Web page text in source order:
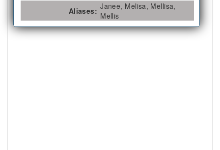
Aliases: Janee, Melisa, Mellisa,
Mellis